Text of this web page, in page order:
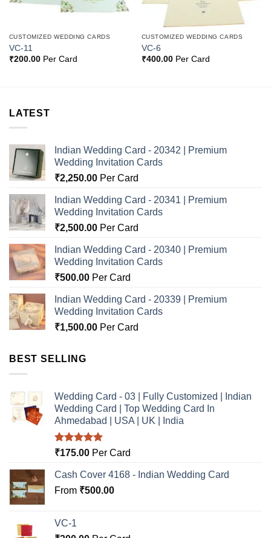
CUSTOMIZED WEDDING CARDS
VC-11
₹200.00Per Card
CUSTOMIZED WEDDING CARDS
VC-6
₹400.00Per Card
LATEST
Indian Wedding Card - 20342 | Premium
Wedding Invitation Cards
₹2,250.00 Per Card
Indian Wedding Card - 20341 | Premium
Wedding Invitation Cards
₹2,500.00 Per Card
Indian Wedding Card - 20340 | Premium
Wedding Invitation Cards
₹500.00 Per Card
Indian Wedding Card - 20339 | Premium
Wedding Invitation Cards
₹1,500.00 Per Card
BEST SELLING
Wedding Card - 03 | Fully Customized | Indian
Wedding Card | Top Wedding Card In
Ahmedabad | USA | UK | India
Rated5.00
₹175.00 Per Card
Cash Cover 4168 - Indian Wedding Card
From ₹500.00
VC-1